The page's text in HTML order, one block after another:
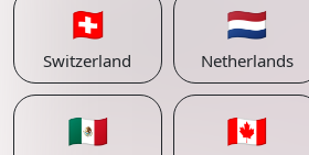
🇨🇭
Switzerland
🇳🇱
Netherlands
🇲🇽 🇨🇦